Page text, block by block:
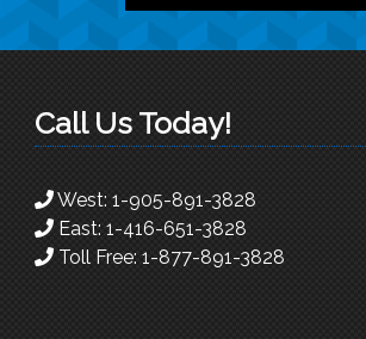
Call Us Today!
West: 1-905-891-3828
East: 1-416-651-3828
Toll Free: 1-877-891-3828